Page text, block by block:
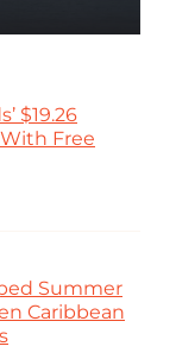
$19.26
Free
Summer
Caribbean